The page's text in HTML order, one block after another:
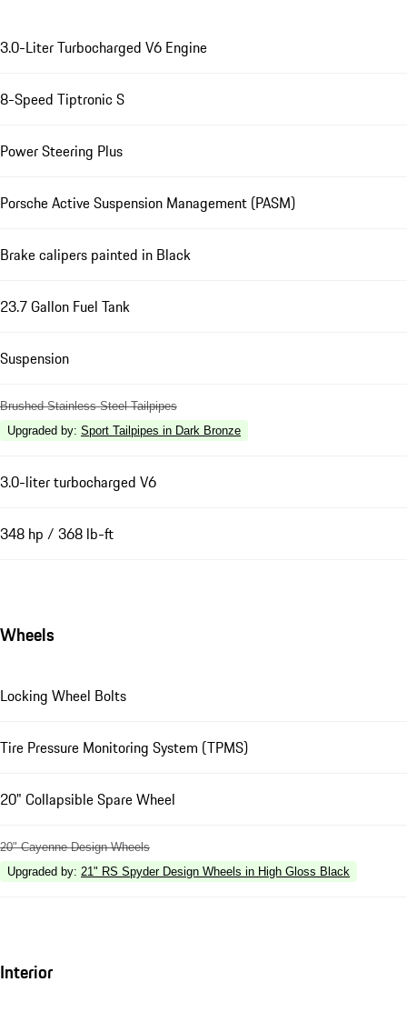
3.0-Liter Turbocharged V6 Engine
8-Speed Tiptronic S
Power Steering Plus
Porsche Active Suspension Management (PASM)
Brake calipers painted in Black
23.7 Gallon Fuel Tank
Suspension
Brushed Stainless Steel Tailpipes
Upgraded by: Sport Tailpipes in Dark Bronze
3.0-liter turbocharged V6
348 hp / 368 lb-ft
Wheels
Locking Wheel Bolts
Tire Pressure Monitoring System (TPMS)
20" Collapsible Spare Wheel
20" Cayenne Design Wheels
Upgraded by: 21" RS Spyder Design Wheels in High Gloss Black
Interior